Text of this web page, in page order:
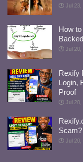
Jul 23,
How
Jul 20,
Rexify
Login,
Proof
Jul 20,
Jul 20,